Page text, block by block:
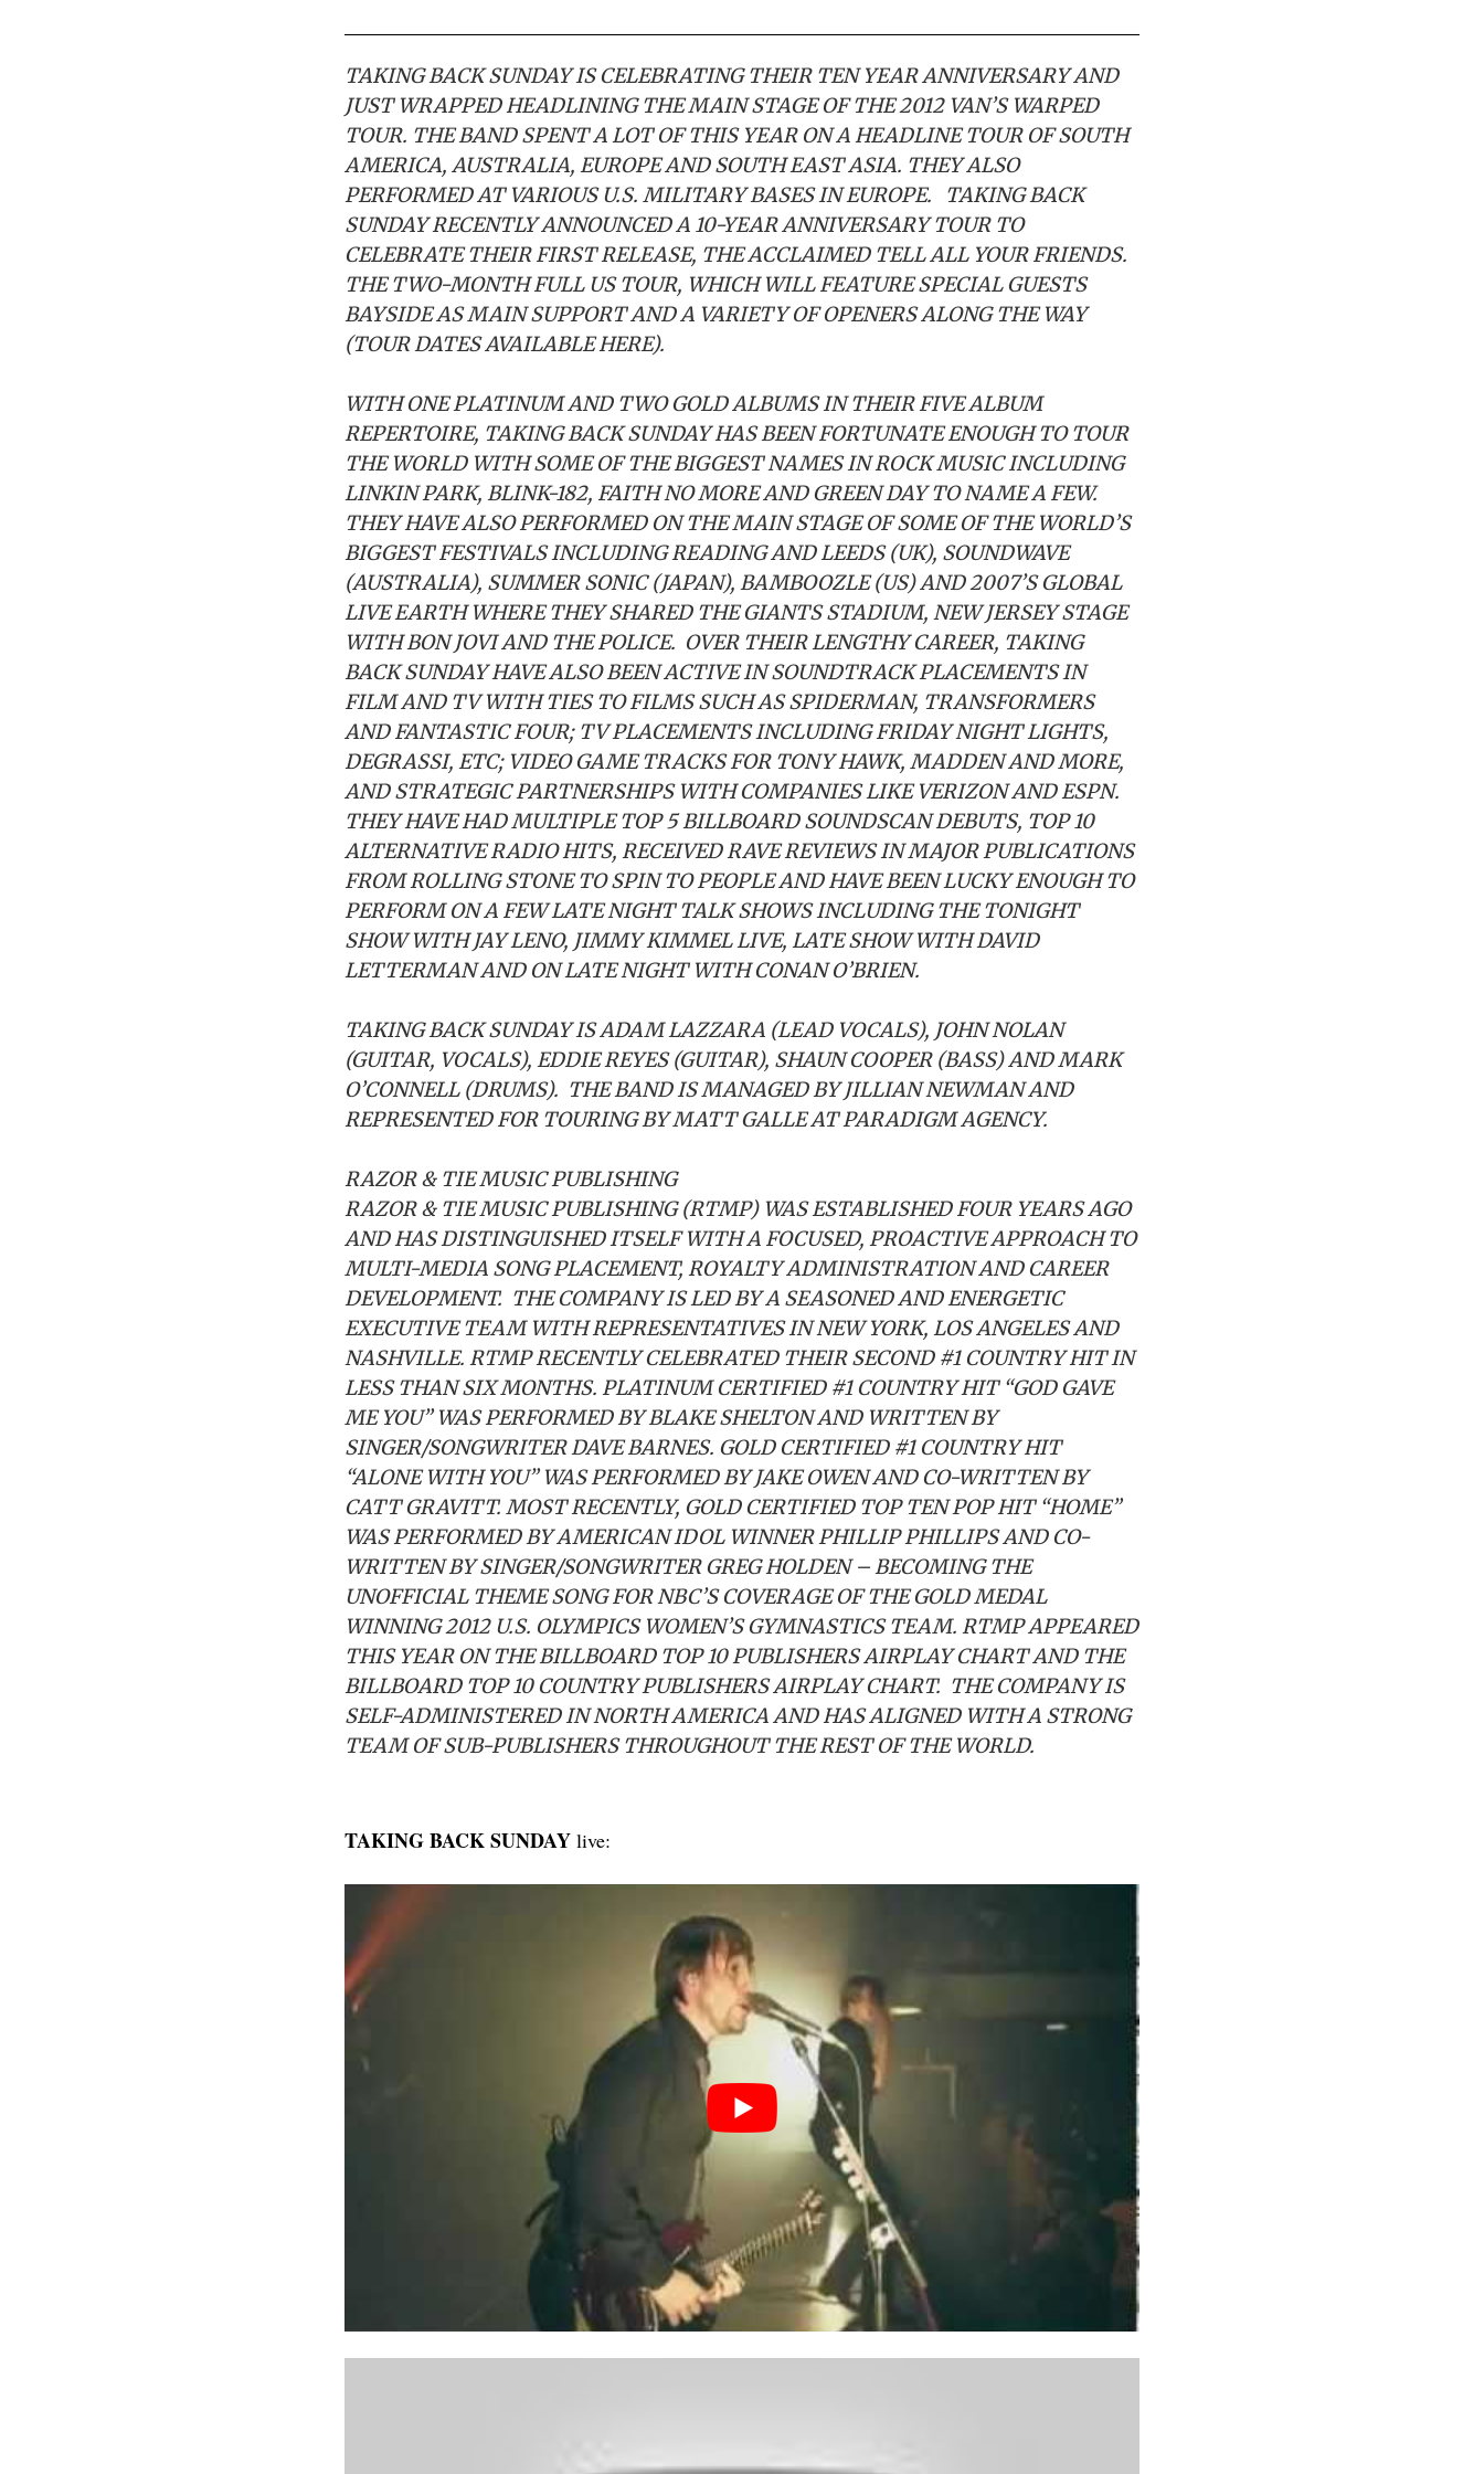
TAKING BACK SUNDAY IS CELEBRATING THEIR TEN YEAR ANNIVERSARY AND
JUST WRAPPED HEADLINING THE MAIN STAGE OF THE 2012 VAN’S WARPED
TOUR. THE BAND SPENT A LOT OF THIS YEAR ON A HEADLINE TOUR OF SOUTH
AMERICA, AUSTRALIA, EUROPE AND SOUTH EAST ASIA. THEY ALSO
PERFORMED AT VARIOUS U.S. MILITARY BASES IN EUROPE. TAKING BACK
SUNDAY RECENTLY ANNOUNCED A 10-YEAR ANNIVERSARY TOUR TO
CELEBRATE THEIR FIRST RELEASE, THE ACCLAIMED TELL ALL YOUR FRIENDS.
THE TWO-MONTH FULL US TOUR, WHICH WILL FEATURE SPECIAL GUESTS
BAYSIDE AS MAIN SUPPORT AND A VARIETY OF OPENERS ALONG THE WAY
(TOUR DATES AVAILABLEHERE).
WITH ONE PLATINUM AND TWO GOLD ALBUMS IN THEIR FIVE ALBUM
REPERTOIRE, TAKING BACK SUNDAY HAS BEEN FORTUNATE ENOUGH TO TOUR
THE WORLD WITH SOME OF THE BIGGEST NAMES IN ROCK MUSIC INCLUDING
LINKIN PARK, BLINK-182, FAITH NO MORE AND GREEN DAY TO NAME A FEW.
THEY HAVE ALSO PERFORMED ON THE MAIN STAGE OF SOME OF THE WORLD’S
BIGGEST FESTIVALS INCLUDING READING AND LEEDS (UK), SOUNDWAVE
(AUSTRALIA), SUMMER SONIC (JAPAN), BAMBOOZLE (US) AND 2007’S GLOBAL
LIVE EARTH WHERE THEY SHARED THE GIANTS STADIUM, NEW JERSEY STAGE
WITH BON JOVI AND THE POLICE. OVER THEIR LENGTHY CAREER, TAKING
BACK SUNDAY HAVE ALSO BEEN ACTIVE IN SOUNDTRACK PLACEMENTS IN
FILM AND TV WITH TIES TO FILMS SUCH AS SPIDERMAN, TRANSFORMERS
AND FANTASTIC FOUR; TV PLACEMENTS INCLUDING FRIDAY NIGHT LIGHTS,
DEGRASSI, ETC; VIDEO GAME TRACKS FOR TONY HAWK, MADDEN AND MORE,
AND STRATEGIC PARTNERSHIPS WITH COMPANIES LIKE VERIZON AND ESPN.
THEY HAVE HAD MULTIPLE TOP 5 BILLBOARD SOUNDSCAN DEBUTS, TOP 10
ALTERNATIVE RADIO HITS, RECEIVED RAVE REVIEWS IN MAJOR PUBLICATIONS
FROM ROLLING STONE TO SPIN TO PEOPLE AND HAVE BEEN LUCKY ENOUGH TO
PERFORM ON A FEW LATE NIGHT TALK SHOWS INCLUDING THE TONIGHT
SHOW WITH JAY LENO, JIMMY KIMMEL LIVE, LATE SHOW WITH DAVID
LETTERMAN AND ON LATE NIGHT WITH CONAN O’BRIEN.
TAKING BACK SUNDAY IS ADAM LAZZARA (LEAD VOCALS), JOHN NOLAN
(GUITAR, VOCALS), EDDIE REYES (GUITAR), SHAUN COOPER (BASS) AND MARK
O’CONNELL (DRUMS). THE BAND IS MANAGED BY JILLIAN NEWMAN AND
REPRESENTED FOR TOURING BY MATT GALLE AT PARADIGM AGENCY.
RAZOR & TIEMUSIC PUBLISHING
RAZOR & TIE MUSIC PUBLISHING (RTMP) WAS ESTABLISHED FOUR YEARS AGO
AND HAS DISTINGUISHED ITSELF WITH A FOCUSED, PROACTIVE APPROACH TO
MULTI-MEDIA SONG PLACEMENT, ROYALTY ADMINISTRATION AND CAREER
DEVELOPMENT. THE COMPANY IS LED BY A SEASONED AND ENERGETIC
EXECUTIVE TEAM WITH REPRESENTATIVES IN NEW YORK, LOS ANGELES AND
NASHVILLE. RTMP RECENTLY CELEBRATED THEIR SECOND #1 COUNTRY HIT IN
LESS THAN SIX MONTHS. PLATINUM CERTIFIED #1 COUNTRY HIT “GOD GAVE
ME YOU” WAS PERFORMED BY BLAKE SHELTON AND WRITTEN BY
SINGER/SONGWRITER DAVE BARNES. GOLD CERTIFIED #1 COUNTRY HIT
“ALONE WITH YOU” WAS PERFORMED BY JAKE OWEN AND CO-WRITTEN BY
CATT GRAVITT. MOST RECENTLY, GOLD CERTIFIED TOP TEN POP HIT “HOME”
WAS PERFORMED BY AMERICAN IDOL WINNER PHILLIP PHILLIPS AND CO-
WRITTEN BY SINGER/SONGWRITER GREG HOLDEN – BECOMING THE
UNOFFICIAL THEME SONG FOR NBC’S COVERAGE OF THE GOLD MEDAL
WINNING 2012 U.S. OLYMPICS WOMEN’S GYMNASTICS TEAM. RTMP APPEARED
THIS YEAR ON THE BILLBOARD TOP 10 PUBLISHERS AIRPLAY CHART AND THE
BILLBOARD TOP 10 COUNTRY PUBLISHERS AIRPLAY CHART. THE COMPANY IS
SELF-ADMINISTERED IN NORTH AMERICA AND HAS ALIGNED WITH A STRONG
TEAM OF SUB-PUBLISHERS THROUGHOUT THE REST OF THE WORLD.
TAKING BACK SUNDAY live: